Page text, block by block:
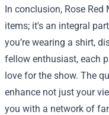
In conclusion, Rose
items; it's an integral
you’re wearing a shirt,
fellow enthusiast, each
love for the show. The
enhance not just your
you with a network of